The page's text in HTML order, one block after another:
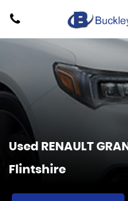
Used RENAULT
Flintshire